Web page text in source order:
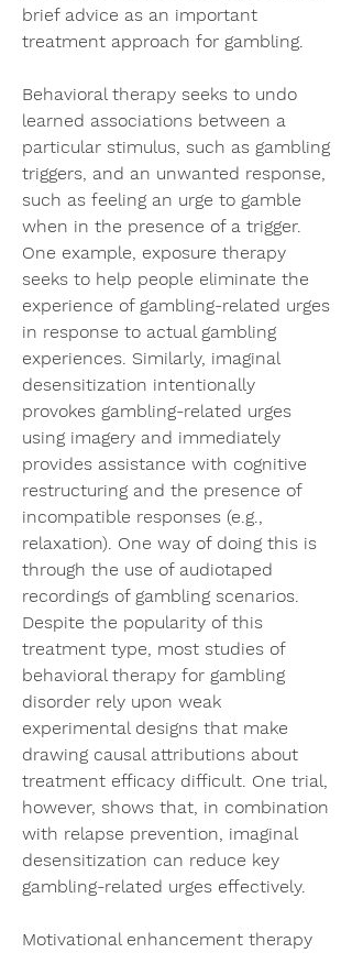
brief advice as an important
treatment approach for gambling.
Behavioral therapy seeks to undo
learned associations between a
particular stimulus, such as gambling
triggers, and an unwanted response,
such as feeling an urge to gamble
when in the presence of a trigger.
One example, exposure therapy
seeks to help people eliminate the
experience of gambling-related urges
in response to actual gambling
experiences. Similarly, imaginal
desensitization intentionally
provokes gambling-related urges
using imagery and immediately
provides assistance with cognitive
restructuring and the presence of
incompatible responses (e.g.,
relaxation). One way of doing this is
through the use of audiotaped
recordings of gambling scenarios.
Despite the popularity of this
treatment type, most studies of
behavioral therapy for gambling
disorder rely upon weak
experimental designs that make
drawing causal attributions about
treatment efficacy difficult. One trial,
however, shows that, in combination
with relapse prevention, imaginal
desensitization can reduce key
gambling-related urges effectively.
Motivational enhancement therapy